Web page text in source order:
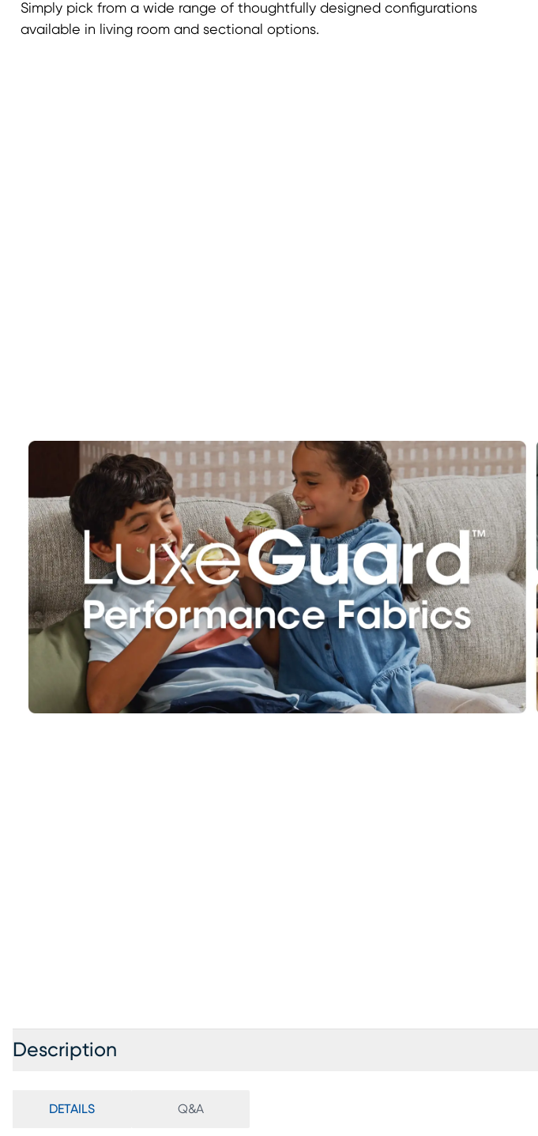
Simply pick from a wide range of thoughtfully designed configurations
available in living room and sectional options.
Description
DETAILS Q&A